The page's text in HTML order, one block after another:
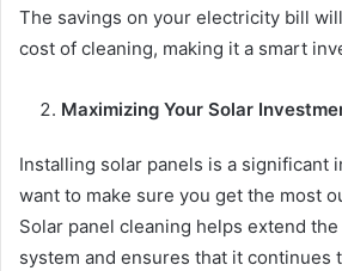
The savings on your electricity bill
cost of cleaning, making it a smart
Maximizing Your Solar
Installing solar panels is a significant
want to make sure you get the most
Solar panel cleaning helps extend
system and ensures that it continues